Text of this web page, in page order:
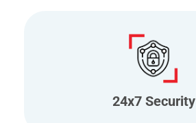
24x7 Security